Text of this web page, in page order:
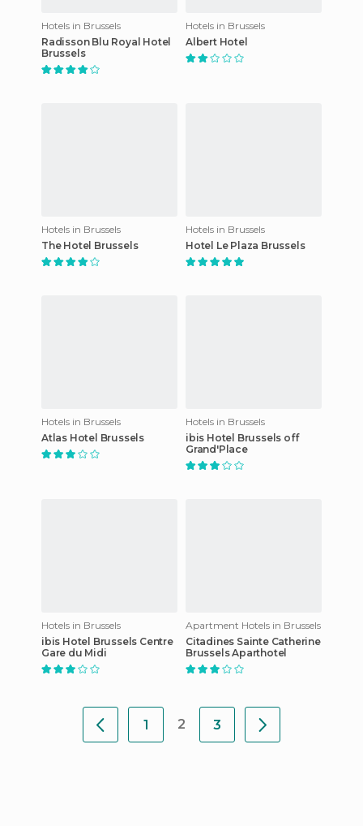
Hotels in Brussels
Radisson Blu Royal Hotel
Brussels
Hotels in Brussels
Albert Hotel
Hotels in Brussels
The Hotel Brussels
Hotels in Brussels
Hotel Le Plaza Brussels
Hotels in Brussels
Atlas Hotel Brussels
Hotels in Brussels
ibis Hotel Brussels off
Grand'Place
Hotels in Brussels
ibis Hotel Brussels Centre
Gare du Midi
Apartment Hotels in Brussels
Citadines Sainte Catherine
Brussels Aparthotel
1 2 3